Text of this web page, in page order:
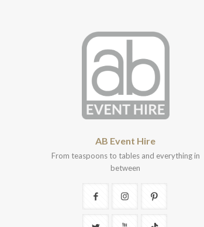
AB Event Hire
From teaspoons to tables and everything in
between